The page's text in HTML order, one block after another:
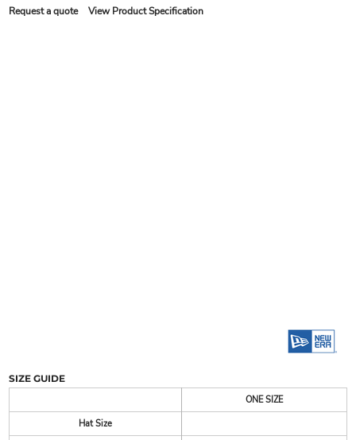
Request a quote View Product Specification
SIZE GUIDE
ONE SIZE
Hat Size